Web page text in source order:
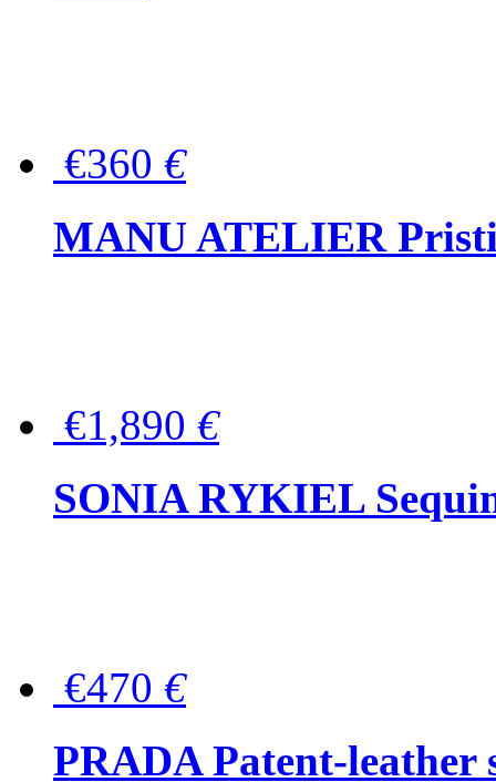
€360 €
MANU ATELIER
€1,890 €
SONIA RYKIEL
€470 €
PRADA Patent-leather